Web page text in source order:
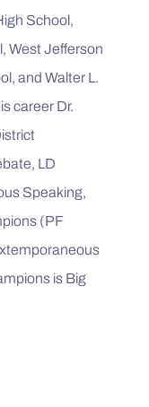
School,
West Jefferson
and Walter L.
career Dr.
LD
Speaking,
(PF
is Big